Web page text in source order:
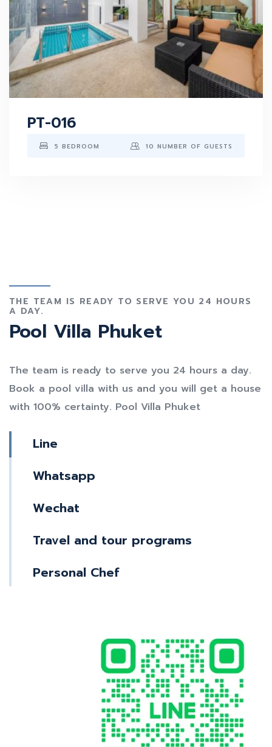
PT-016
5 BEDROOM 10 NUMBER OF GUESTS
THE TEAM IS READY TO SERVE YOU 24 HOURS
A DAY.
Pool Villa Phuket
The team is ready to serve you 24 hours a day.
Book a pool villa with us and you will get a house
with 100% certainty. Pool Villa Phuket
Line
Whatsapp
Wechat
Travel and tour programs
Personal Chef